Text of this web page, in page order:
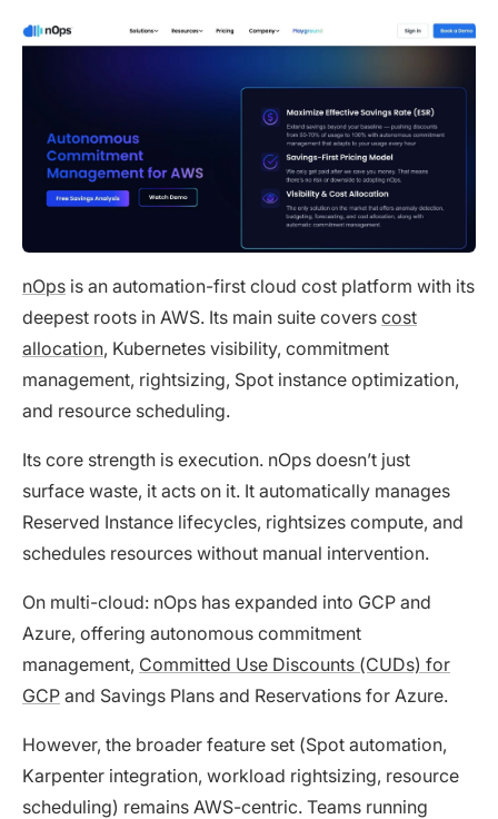
nOps is an automation-first cloud cost platform with its
deepest roots in AWS. Its main suite covers cost
allocation, Kubernetes visibility, commitment
management, rightsizing, Spot instance optimization,
and resource scheduling.
Its core strength is execution. nOps doesn’t just
surface waste, it acts on it. It automatically manages
Reserved Instance lifecycles, rightsizes compute, and
schedules resources without manual intervention.
On multi-cloud: nOps has expanded into GCP and
Azure, offering autonomous commitment
management, Committed Use Discounts (CUDs) for
GCP and Savings Plans and Reservations for Azure.
However, the broader feature set (Spot automation,
Karpenter integration, workload rightsizing, resource
scheduling) remains AWS-centric. Teams running